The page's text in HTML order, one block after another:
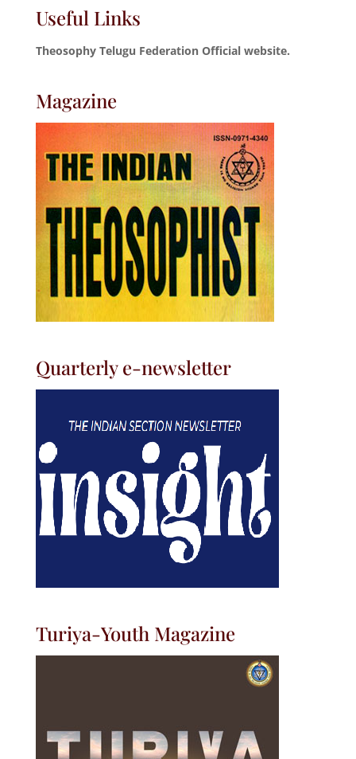
Useful Links
Theosophy Telugu Federation Official website.
Magazine
Quarterly e-newsletter
Turiya-Youth Magazine